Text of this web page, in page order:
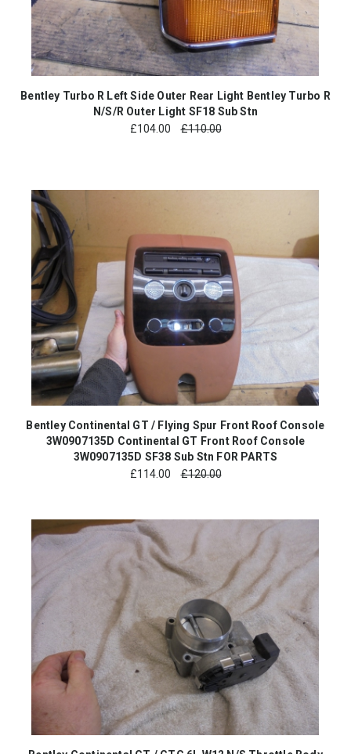
Bentley Turbo R Left Side Outer Rear Light Bentley Turbo R
N/S/R Outer Light SF18 Sub Stn
£104.00 £110.00
Bentley Continental GT / Flying Spur Front Roof Console
3W0907135D Continental GT Front Roof Console
3W0907135D SF38 Sub Stn FOR PARTS
£114.00 £120.00